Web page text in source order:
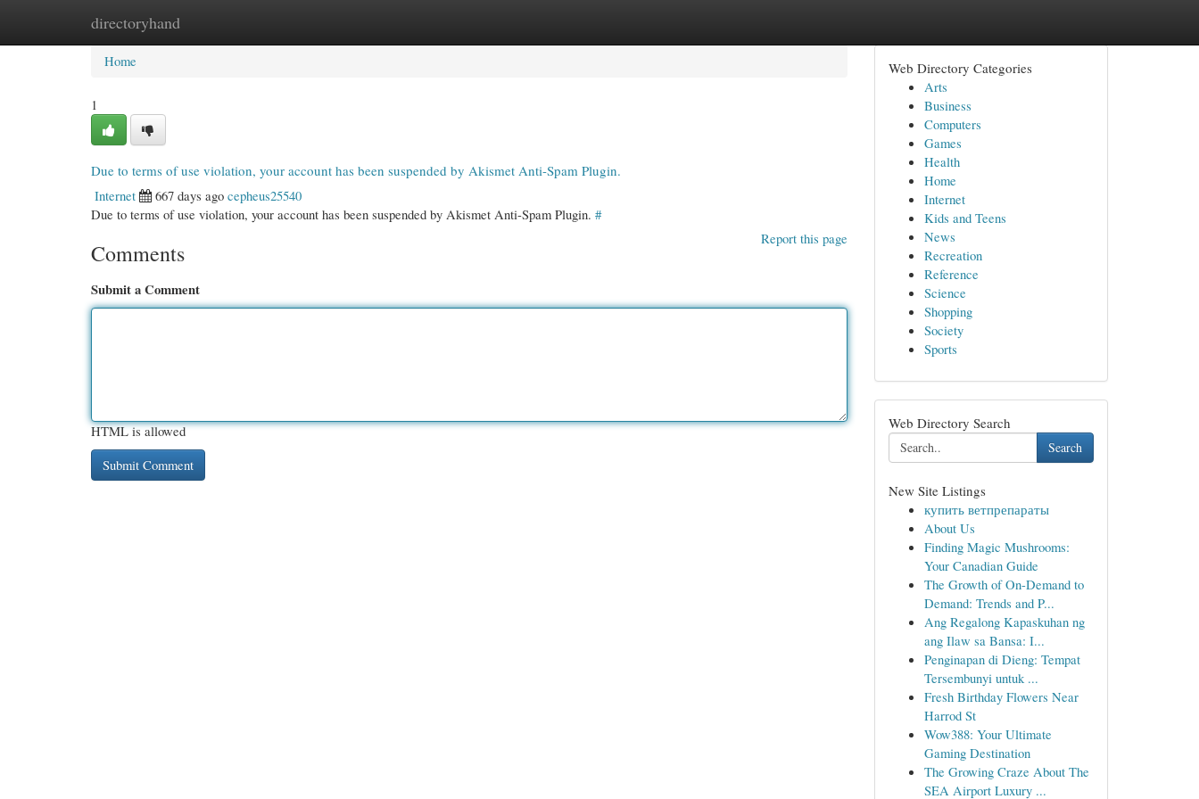
directoryhand
Home New Site Listings
Home
1
Due to terms of use violation, your account has been suspended by Akismet Anti-Spam Plugin.
Internet
667 days ago cepheus25540
Due to terms of use violation, your account has been suspended by Akismet Anti-Spam Plugin. #
Report this page
Comments
Submit a Comment
HTML is allowed
Web Directory Categories
Arts
Business
Computers
Games
Health
Home
Internet
Kids and Teens
News
Recreation
Reference
Science
Shopping
Society
Sports
Web Directory Search
Search
New Site Listings
купить ветпрепараты
About Us
Finding Magic Mushrooms:
Your Canadian Guide
The Growth of On-Demand to
Demand: Trends and P...
Ang Regalong Kapaskuhan ng
ang Ilaw sa Bansa: I...
Penginapan di Dieng: Tempat
Tersembunyi untuk ...
Fresh Birthday Flowers Near
Harrod St
Wow388: Your Ultimate
Gaming Destination
The Growing Craze About The
SEA Airport Luxury ...